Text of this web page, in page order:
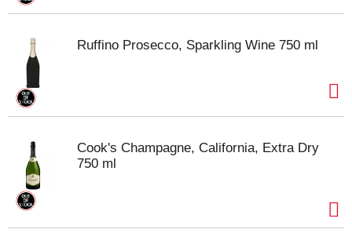
Ruffino Prosecco, Sparkling Wine 750 ml
Cook's Champagne, California, Extra Dry
750 ml